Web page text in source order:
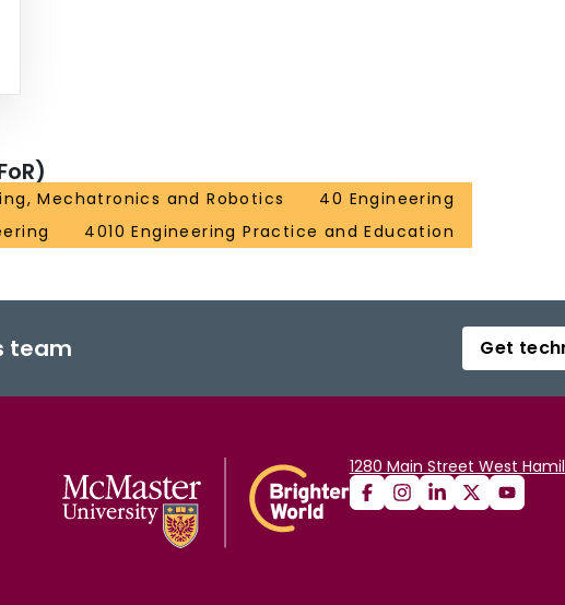
Mechatronics and Robotics
40 Engineering
4010 Engineering Practice and Education
team Get
1280 Main Street West